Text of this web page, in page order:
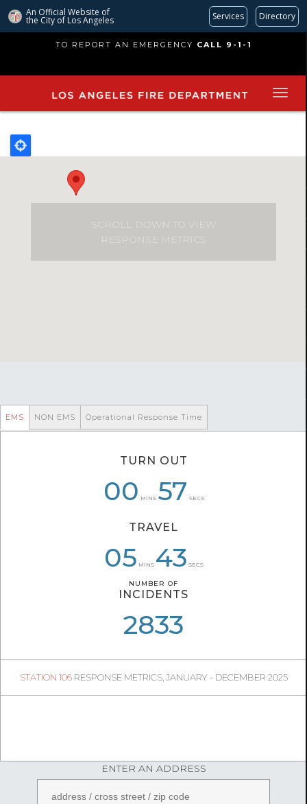
An Official Website of
the City of Los Angeles Services Directory
main
TO REPORT AN EMERGENCY CALL 9-1-1
SCROLL DOWN TO VIEW
RESPONSE METRICS
EMS
TURN OUT
00 MINS 57 SECS
TRAVEL
05 MINS 43 SECS
NUMBER OF
INCIDENTS
2833
STATION 106RESPONSE METRICS, JANUARY - DECEMBER 2025
NON EMS
00 55
06 37
NUMBER OF
INCIDENTS
250
Operational Response Time
07 52
08 43
07 04
1
08 24
ENTER AN ADDRESS